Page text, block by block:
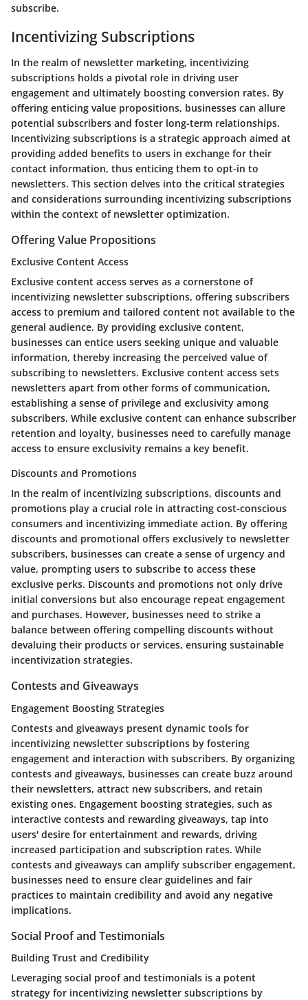
subscribe.
Incentivizing Subscriptions
In the realm of newsletter marketing, incentivizing
subscriptions holds a pivotal role in driving user
engagement and ultimately boosting conversion rates. By
offering enticing value propositions, businesses can allure
potential subscribers and foster long-term relationships.
Incentivizing subscriptions is a strategic approach aimed at
providing added benefits to users in exchange for their
contact information, thus enticing them to opt-in to
newsletters. This section delves into the critical strategies
and considerations surrounding incentivizing subscriptions
within the context of newsletter optimization.
Offering Value Propositions
Exclusive Content Access
Exclusive content access serves as a cornerstone of
incentivizing newsletter subscriptions, offering subscribers
access to premium and tailored content not available to the
general audience. By providing exclusive content,
businesses can entice users seeking unique and valuable
information, thereby increasing the perceived value of
subscribing to newsletters. Exclusive content access sets
newsletters apart from other forms of communication,
establishing a sense of privilege and exclusivity among
subscribers. While exclusive content can enhance subscriber
retention and loyalty, businesses need to carefully manage
access to ensure exclusivity remains a key benefit.
Discounts and Promotions
In the realm of incentivizing subscriptions, discounts and
promotions play a crucial role in attracting cost-conscious
consumers and incentivizing immediate action. By offering
discounts and promotional offers exclusively to newsletter
subscribers, businesses can create a sense of urgency and
value, prompting users to subscribe to access these
exclusive perks. Discounts and promotions not only drive
initial conversions but also encourage repeat engagement
and purchases. However, businesses need to strike a
balance between offering compelling discounts without
devaluing their products or services, ensuring sustainable
incentivization strategies.
Contests and Giveaways
Engagement Boosting Strategies
Contests and giveaways present dynamic tools for
incentivizing newsletter subscriptions by fostering
engagement and interaction with subscribers. By organizing
contests and giveaways, businesses can create buzz around
their newsletters, attract new subscribers, and retain
existing ones. Engagement boosting strategies, such as
interactive contests and rewarding giveaways, tap into
users' desire for entertainment and rewards, driving
increased participation and subscription rates. While
contests and giveaways can amplify subscriber engagement,
businesses need to ensure clear guidelines and fair
practices to maintain credibility and avoid any negative
implications.
Social Proof and Testimonials
Building Trust and Credibility
Leveraging social proof and testimonials is a potent
strategy for incentivizing newsletter subscriptions by